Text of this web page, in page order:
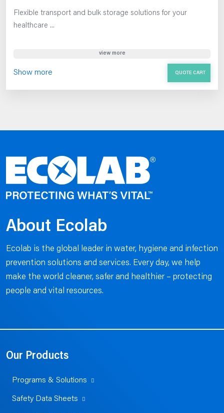
Flexible transport and bulk storage solutions for your
healthcare ...
view more
Show more QUOTE CART
About Ecolab
Ecolab is the global leader in water, hygiene and infection
prevention solutions and services. Every day, we help
make the world cleaner, safer and healthier – protecting
people and vital resources.
Our Products
Programs & Solutions
Safety Data Sheets